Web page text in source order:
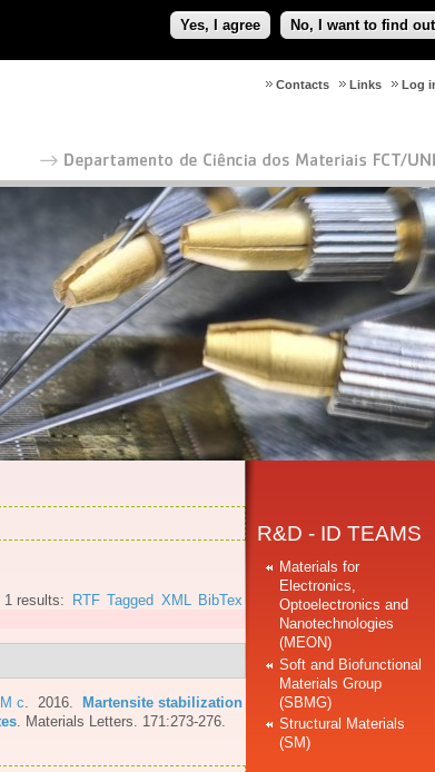
Yes, I agree No, I want to find
Log
Links
Contacts
1 results: RTF Tagged XML BibTex
c . 2016.
Martensite stabilization
Materials Letters. 171:273-276.
R&D - ID TEAMS
Materials for
Electronics,
Optoelectronics and
Nanotechnologies
(MEON)
Soft and Biofunctional
Materials Group
(SBMG)
Structural Materials
(SM)